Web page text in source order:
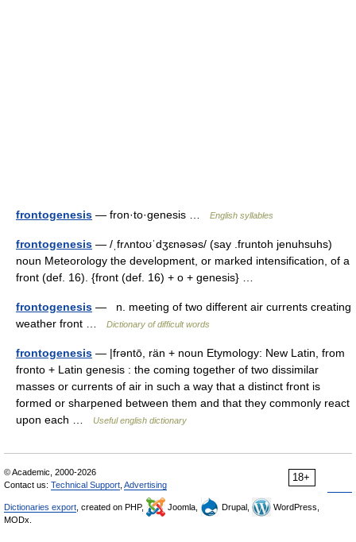
frontogenesis — fron·to·genesis … English syllables
frontogenesis — /ˌfrʌntoʊˈdʒɛnəsəs/ (say .fruntoh jenuhsuhs)
noun Meteorology the development, or marked intensification, of a
front (def. 16). {front (def. 16) + o + genesis} …
frontogenesis — n. meeting of two different air currents creating
weather front …
Dictionary of difficult words
frontogenesis — |frəntō, rän + noun Etymology: New Latin, from
fronto + Latin genesis : the coming together of two dissimilar
masses or currents of air in such a way that a distinct front is
formed or sharpened between them and that they commonly react
upon each …
Useful english dictionary
18+
© Academic, 2000-2026
Contact us: Technical Support Advertising
Dictionaries export , created on PHP, Joomla, Drupal,
WordPress,
MODx.